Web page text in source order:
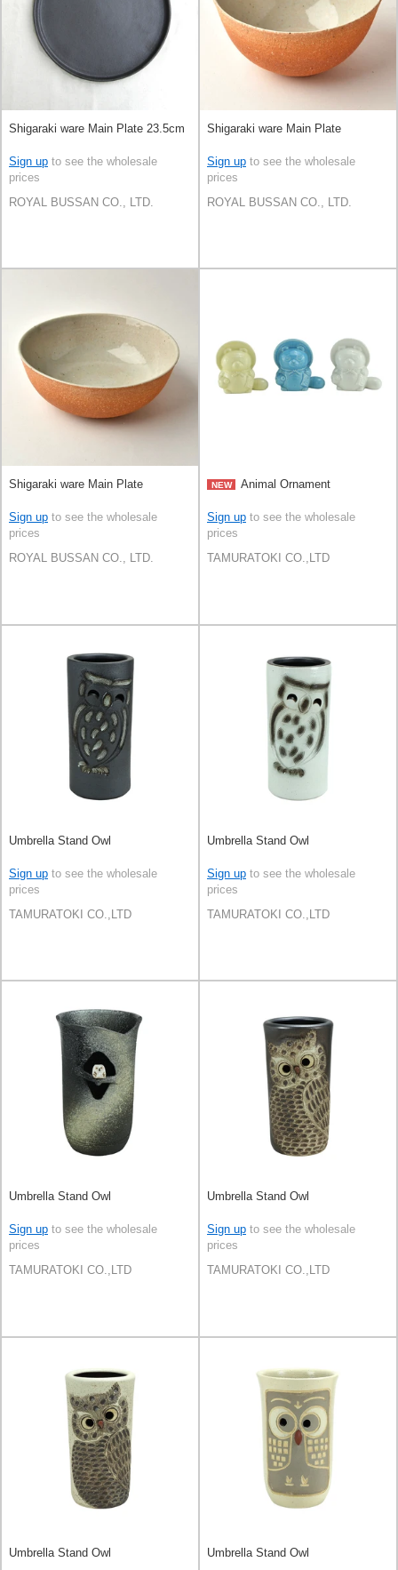
Shigaraki ware Main Plate 23.5cm
Sign up to see the wholesale
prices
ROYAL BUSSAN CO., LTD.
Shigaraki ware Main Plate
Sign up to see the wholesale
prices
ROYAL BUSSAN CO., LTD.
Shigaraki ware Main Plate
Sign up to see the wholesale
prices
ROYAL BUSSAN CO., LTD.
NEW Animal Ornament
Sign up to see the wholesale
prices
TAMURATOKI CO.,LTD
Umbrella Stand Owl
Sign up to see the wholesale
prices
TAMURATOKI CO.,LTD
Umbrella Stand Owl
Sign up to see the wholesale
prices
TAMURATOKI CO.,LTD
Umbrella Stand Owl
Sign up to see the wholesale
prices
TAMURATOKI CO.,LTD
Umbrella Stand Owl
Sign up to see the wholesale
prices
TAMURATOKI CO.,LTD
Umbrella Stand Owl Umbrella Stand Owl